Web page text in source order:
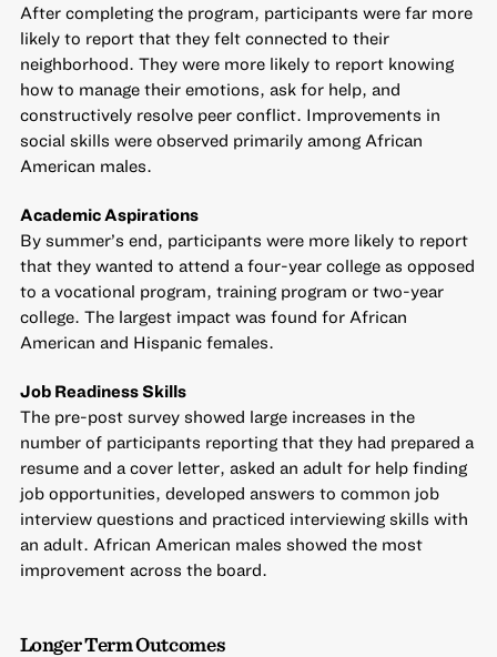
After completing the program, participants were far more
likely to report that they felt connected to their
neighborhood. They were more likely to report knowing
how to manage their emotions, ask for help, and
constructively resolve peer conflict. Improvements in
social skills were observed primarily among African
American males.
Academic Aspirations
By summer’s end, participants were more likely to report
that they wanted to attend a four-year college as opposed
to a vocational program, training program or two-year
college. The largest impact was found for African
American and Hispanic females.
Job Readiness Skills
The pre-post survey showed large increases in the
number of participants reporting that they had prepared a
resume and a cover letter, asked an adult for help finding
job opportunities, developed answers to common job
interview questions and practiced interviewing skills with
an adult. African American males showed the most
improvement across the board.
Longer Term Outcomes